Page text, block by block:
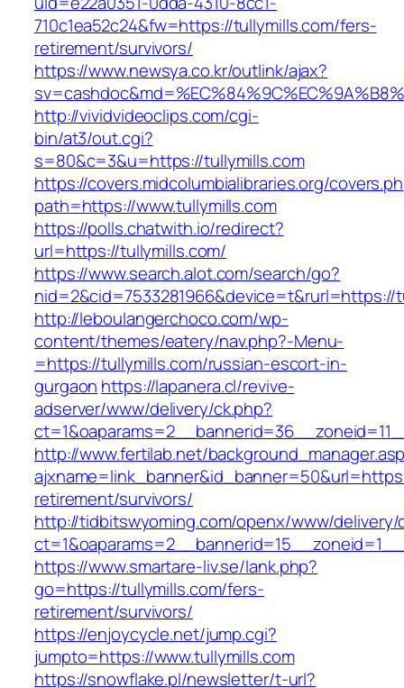
710c1ea52c24&fw=https://tullymills.com/fers-
retirement/survivors/
https://www.newsya.co.kr/outlink/ajax?
http://vividvideoclips.com/cgi-
bin/at3/out.cgi?
s=80&c=3&u=https://tullymills.com
https://covers.midcolumbialibraries.org/
path=https://www.tullymills.com
https://polls.chatwith.io/redirect?
url=https://tullymills.com/
https://www.search.alot.com/search/go?
nid=2&cid=7533281966&device=t&rurl=https://
http://leboulangerchoco.com/wp-
content/themes/eatery/nav.php?-Menu-
=https://tullymills.com/russian-escort-in-
gurgaon https://lapanera.cl/revive-
adserver/www/delivery/ck.php?
http://www.fertilab.net/
retirement/survivors/
http://tidbitswyoming.com/openx/www/delivery/
https://www.smartare-liv.se/lank.php?
go=https://tullymills.com/fers-
retirement/survivors/
https://enjoycycle.net/jump.cgi?
jumpto=https://www.tullymills.com
https://snowflake.pl/newsletter/t-url?